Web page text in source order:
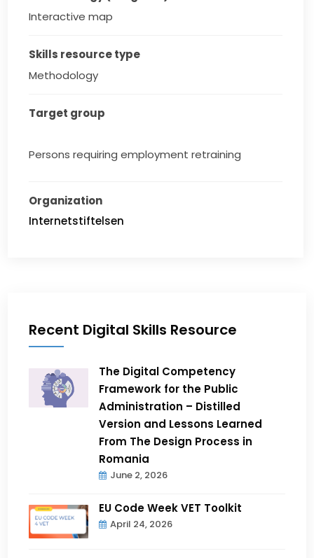
Interactive map
Skills resource type
Methodology
Target group
Persons requiring employment retraining
Organization
Internetstiftelsen
Recent Digital Skills Resource
The Digital Competency
Framework for the Public
Administration – Distilled
Version and Lessons Learned
From The Design Process in
Romania
June 2, 2026
EU Code Week VET Toolkit
April 24, 2026